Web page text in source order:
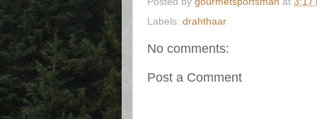
Labels: drahthaar
No comments:
Post a Comment